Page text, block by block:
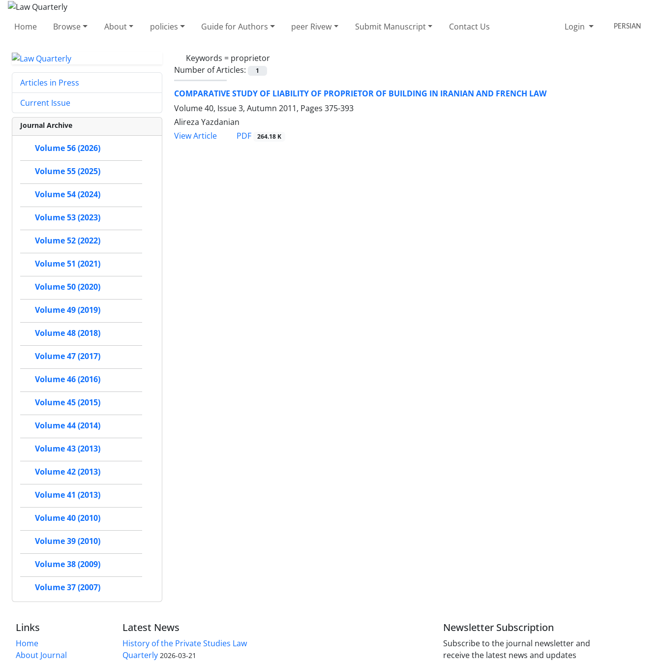
Home Browse About policies Guide for Authors peer Rivew Submit Manuscript Contact Us Login PERSIAN
Keywords = proprietor
Number of Articles:
1
COMPARATIVE STUDY OF LIABILITY OF PROPRIETOR OF BUILDING IN IRANIAN AND FRENCH LAW
Volume 40, Issue 3, Autumn 2011, Pages 375-393
Alireza Yazdanian
View Article
PDF 264.18 K
Articles in Press
Current Issue
Journal Archive
Volume 56 (2026)
Volume 55 (2025)
Volume 54 (2024)
Volume 53 (2023)
Volume 52 (2022)
Volume 51 (2021)
Volume 50 (2020)
Volume 49 (2019)
Volume 48 (2018)
Volume 47 (2017)
Volume 46 (2016)
Volume 45 (2015)
Volume 44 (2014)
Volume 43 (2013)
Volume 42 (2013)
Volume 41 (2013)
Volume 40 (2010)
Volume 39 (2010)
Volume 38 (2009)
Volume 37 (2007)
Links
Home
About Journal
Latest News
History of the Private Studies Law
Quarterly 2026-03-21
Newsletter Subscription
Subscribe to the journal newsletter and
receive the latest news and updates